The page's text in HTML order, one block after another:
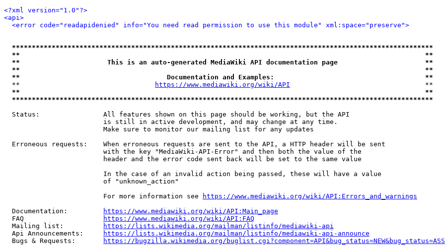
<?xml version="1.0"?>
<api>
<error code="readapidenied" info="You need read permission to use this module" xml:space="preserve">
**********************************************************************************************************
**                                                                                                      **
**                      This is an auto-generated MediaWiki API documentation page                      **
**                                                                                                      **
**                                     Documentation and Examples:                                      **
  **
https://www.mediawiki.org/wiki/API
                                  **
**                                                                                                      **
**********************************************************************************************************
  Status:                All features shown on this page should be working, but the API
                         is still in active development, and may change at any time.
                         Make sure to monitor our mailing list for any updates
  Erroneous requests:    When erroneous requests are sent to the API, a HTTP header will be sent
                         with the key "MediaWiki-API-Error" and then both the value of the
                         header and the error code sent back will be set to the same value
                         In the case of an invalid action being passed, these will have a value
                         of "unknown_action"
                         For more information see
https://www.mediawiki.org/wiki/API:Errors_and_warnings
  Documentation:
https://www.mediawiki.org/wiki/API:Main_page
  FAQ
https://www.mediawiki.org/wiki/API:FAQ
  Mailing list:
https://lists.wikimedia.org/mailman/listinfo/mediawiki-api
  Api Announcements:
https://lists.wikimedia.org/mailman/listinfo/mediawiki-api-announce
  Bugs & Requests:
https://bugzilla.wikimedia.org/